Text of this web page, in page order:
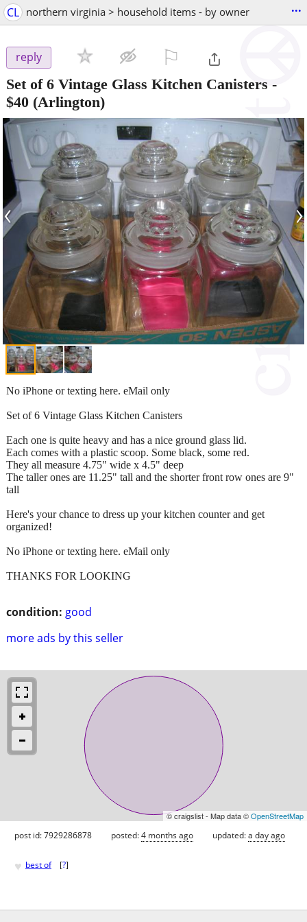
CL northern virginia > household items - by owner ...
reply
Set of 6 Vintage Glass Kitchen Canisters -
$40 (Arlington)
‹ ›
condition: good
more ads by this seller
No iPhone or texting here. eMail only
Set of 6 Vintage Glass Kitchen Canisters
Each one is quite heavy and has a nice ground glass lid.
Each comes with a plastic scoop. Some black, some red.
They all measure 4.75" wide x 4.5" deep
The taller ones are 11.25" tall and the shorter front row ones are 9"
tall
Here's your chance to dress up your kitchen counter and get
organized!
No iPhone or texting here. eMail only
THANKS FOR LOOKING
© craigslist - Map data ©OpenStreetMap
post id: 7929286878 posted:4 months ago updated:a day ago
♥ best of [?]